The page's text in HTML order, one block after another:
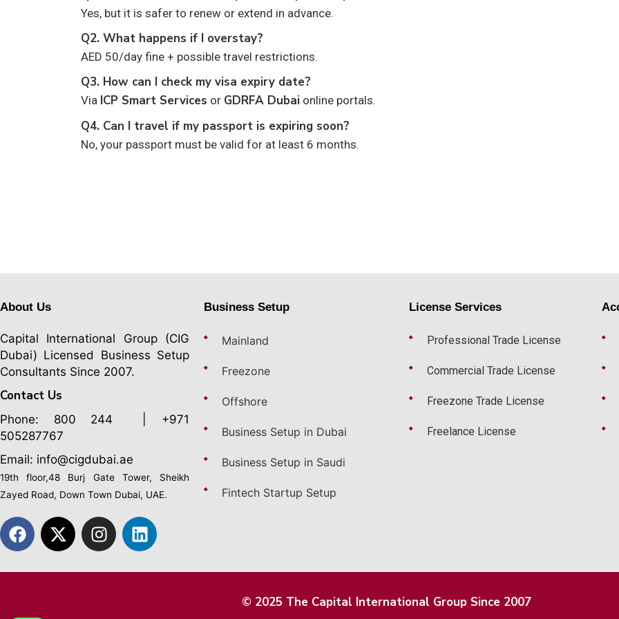
Yes, but it is safer to renew or extend in advance.
Q2. What happens if I overstay?
AED 50/day fine + possible travel restrictions.
Q3. How can I check my visa expiry date?
Via ICP Smart Services or GDRFA Dubai online portals.
Q4. Can I travel if my passport is expiring soon?
No, your passport must be valid for at least 6 months.
About Us
Capital International Group (CIG
Dubai) Licensed Business Setup
Consultants Since 2007.
Contact Us
Phone: 800 244 | +971
505287767
Email: info@cigdubai.ae
19th floor,48 Burj Gate Tower, Sheikh
Zayed Road, Down Town Dubai, UAE.
Business Setup
Mainland
Freezone
Offshore
Business Setup in Dubai
Business Setup in Saudi
Fintech Startup Setup
License Services
Professional Trade License
Commercial Trade License
Freezone Trade License
Freelance License
© 2025 The Capital International Group Since 2007